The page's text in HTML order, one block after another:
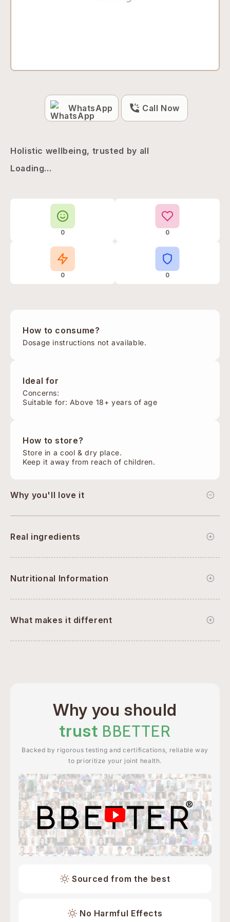
WhatsApp Call Now
Holistic wellbeing, trusted by all
Loading...
0 0
0 0
How to consume?
Dosage instructions not available.
Ideal for
Concerns:
Suitable for: Above 18+ years of age
How to store?
Store in a cool & dry place.
Keep it away from reach of children.
Why you'll love it
Real ingredients
Nutritional Information
What makes it different
Why you should
trust BBETTER
Backed by rigorous testing and certifications, reliable way
to prioritize your joint health.
Sourced from the best
No Harmful Effects